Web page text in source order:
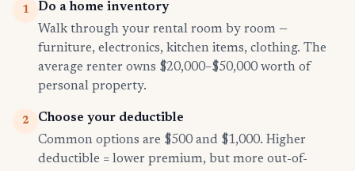
1
Do a home inventory
Walk through your rental room by room —
furniture, electronics, kitchen items, clothing. The
average renter owns $20,000–$50,000 worth of
personal property.
2
Choose your deductible
Common options are $500 and $1,000. Higher
deductible = lower premium, but more out-of-